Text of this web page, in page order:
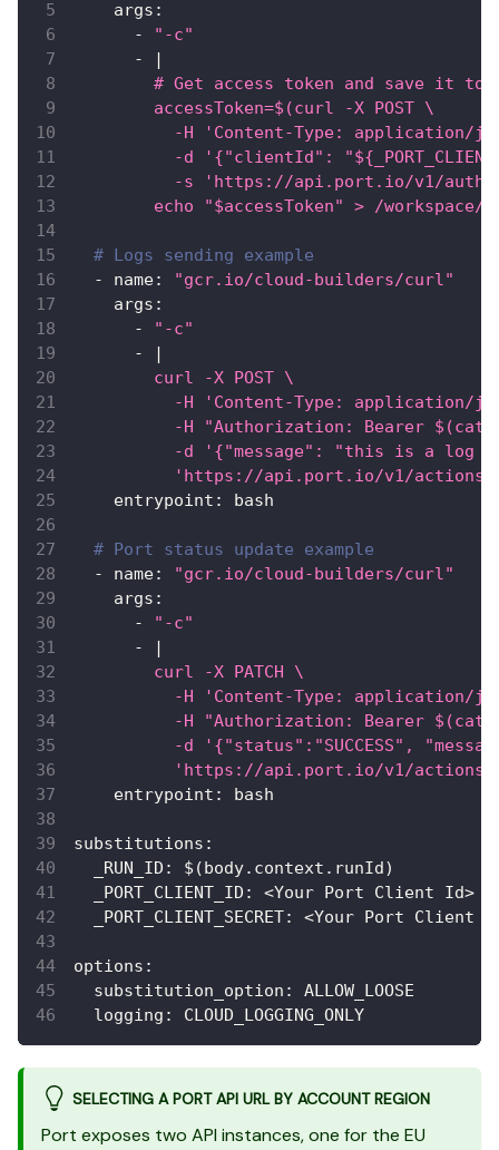
args :
-
"-c"
-
# Get access token and save it to
        accessToken=$(curl -X POST \
-H 'Content-Type: application/
-d '{"clientId":
-s 'https://api.port.io/v1/
echo "$accessToken" > /workspace/
# Logs sending example
-
name:
"gcr.io/cloud-builders/curl"
args :
-
"-c"
-
        curl -X POST \
-H 'Content-Type: application/
-H "Authorization: Bearer $(cat
-d '{"message": "this is a log
'https://api.port.io/v1/
entrypoint : bash
# Port status update example
-
name:
"gcr.io/cloud-builders/curl"
args :
-
"-c"
-
        curl -X PATCH \
-H 'Content-Type: application/
-H "Authorization: Bearer $(cat
-d '{"status":"SUCCESS",
'https://api.port.io/v1/
entrypoint : bash
substitutions :
_RUN_ID :
$(body.context.runId)
_PORT_CLIENT_ID : <Your Port Client Id>
_PORT_CLIENT_SECRET: <Your Port Client
options :
substitution_option :
ALLOW_LOOSE
logging : CLOUD_LOGGING_ONLY
SELECTING A PORT API URL BY ACCOUNT REGION
Port exposes two API instances, one for the EU